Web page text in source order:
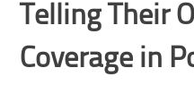
Telling Their
Coverage in